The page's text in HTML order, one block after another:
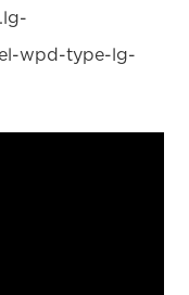
wpd-type-lg-